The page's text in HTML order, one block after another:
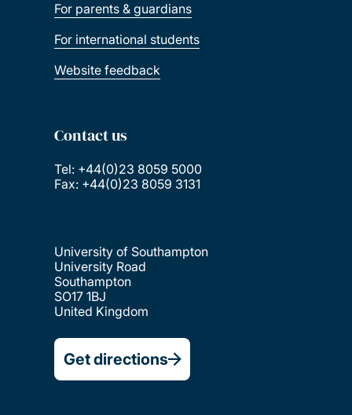
For parents & guardians
For international students
Website feedback
Contact us
Tel: +44(0)23 8059 5000
Fax: +44(0)23 8059 3131
University of Southampton
University Road
Southampton
SO17 1BJ
United Kingdom
Get directions